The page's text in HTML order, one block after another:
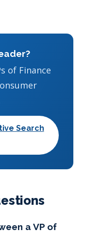
of Finance
Search
a VP of